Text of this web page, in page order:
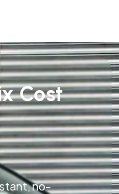
Cost
no-